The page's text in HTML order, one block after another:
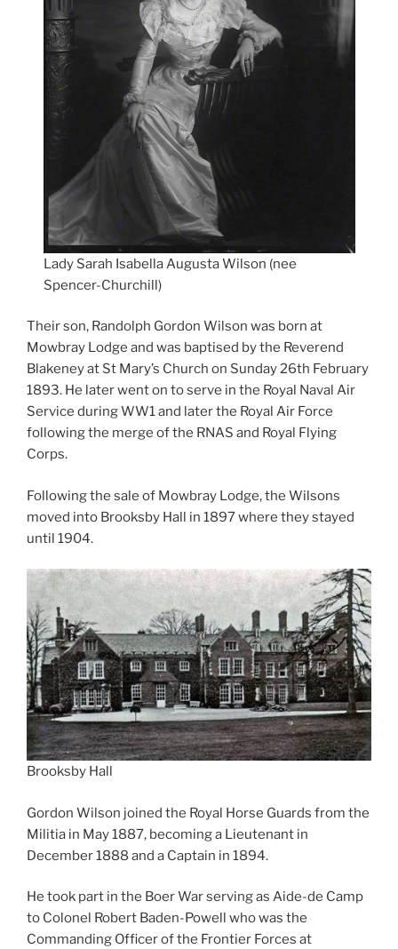
Lady Sarah Isabella Augusta Wilson (nee
Spencer-Churchill)
Their son, Randolph Gordon Wilson was born at
Mowbray Lodge and was baptised by the Reverend
Blakeney at St Mary’s Church on Sunday 26th February
1893. He later went on to serve in the Royal Naval Air
Service during WW1 and later the Royal Air Force
following the merge of the RNAS and Royal Flying
Corps.
Following the sale of Mowbray Lodge, the Wilsons
moved into Brooksby Hall in 1897 where they stayed
until 1904.
Brooksby Hall
Gordon Wilson joined the Royal Horse Guards from the
Militia in May 1887, becoming a Lieutenant in
December 1888 and a Captain in 1894.
He took part in the Boer War serving as Aide-de Camp
to Colonel Robert Baden-Powell who was the
Commanding Officer of the Frontier Forces at